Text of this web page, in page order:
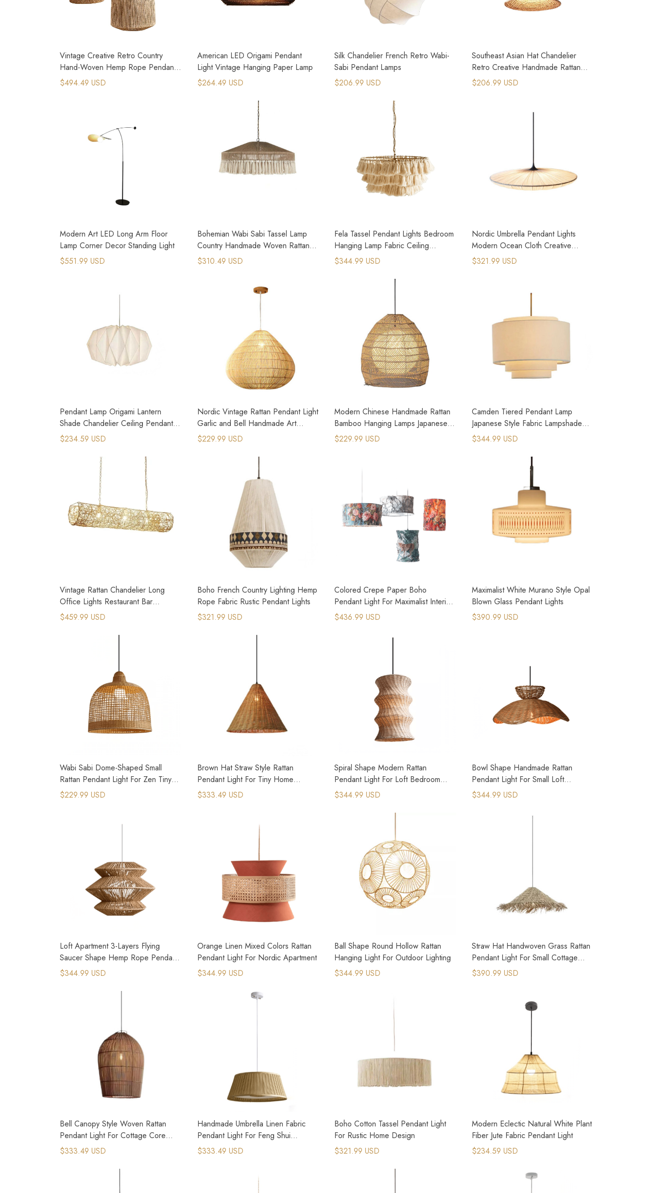
Vintage Creative Retro Country
Hand-Woven Hemp Rope Pendant
Lamps
$494.49 USD
American LED Origami Pendant
Light Vintage Hanging Paper Lamp
$264.49 USD
Silk Chandelier French Retro Wabi-
Sabi Pendant Lamps
$206.99 USD
Southeast Asian Hat Chandelier
Retro Creative Handmade Rattan
Pendant Lamp
$206.99 USD
Modern Art LED Long Arm Floor
Lamp Corner Decor Standing Light
$551.99 USD
Bohemian Wabi Sabi Tassel Lamp
Country Handmade Woven Rattan
Pendant Lamp
$310.49 USD
Fela Tassel Pendant Lights Bedroom
Hanging Lamp Fabric Ceiling
Chandeliers
$344.99 USD
Nordic Umbrella Pendant Lights
Modern Ocean Cloth Creative
Luminaires Chandeliers
$321.99 USD
Pendant Lamp Origami Lantern
Shade Chandelier Ceiling Pendant
Lampshade
$234.59 USD
Nordic Vintage Rattan Pendant Light
Garlic and Bell Handmade Art
Lamps Chandeliers
$229.99 USD
Modern Chinese Handmade Rattan
Bamboo Hanging Lamps Japanese
Retro Lamp
$229.99 USD
Camden Tiered Pendant Lamp
Japanese Style Fabric Lampshade
Lighting
$344.99 USD
Vintage Rattan Chandelier Long
Office Lights Restaurant Bar
Droplight
$459.99 USD
Boho French Country Lighting Hemp
Rope Fabric Rustic Pendant Lights
$321.99 USD
Colored Crepe Paper Boho
Pendant Light For Maximalist Interior
Design
$436.99 USD
Maximalist White Murano Style Opal
Blown Glass Pendant Lights
$390.99 USD
Wabi Sabi Dome-Shaped Small
Rattan Pendant Light For Zen Tiny
Homes
$229.99 USD
Brown Hat Straw Style Rattan
Pendant Light For Tiny Home
Kitchen
$333.49 USD
Spiral Shape Modern Rattan
Pendant Light For Loft Bedroom
Design
$344.99 USD
Bowl Shape Handmade Rattan
Pendant Light For Small Loft
Apartment
$344.99 USD
Loft Apartment 3-Layers Flying
Saucer Shape Hemp Rope Pendant
Light
$344.99 USD
Orange Linen Mixed Colors Rattan
Pendant Light For Nordic Apartment
$344.99 USD
Ball Shape Round Hollow Rattan
Hanging Light For Outdoor Lighting
$344.99 USD
Straw Hat Handwoven Grass Rattan
Pendant Light For Small Cottage
House
$390.99 USD
Bell Canopy Style Woven Rattan
Pendant Light For Cottage Core
House
$333.49 USD
Handmade Umbrella Linen Fabric
Pendant Light For Feng Shui
Bedroom
$333.49 USD
Boho Cotton Tassel Pendant Light
For Rustic Home Design
$321.99 USD
Modern Eclectic Natural White Plant
Fiber Jute Fabric Pendant Light
$234.59 USD